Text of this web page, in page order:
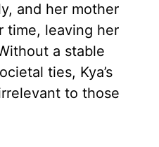
and her mother
time, leaving her
a stable
ties, Kya’s
to those